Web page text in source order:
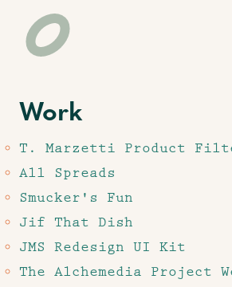
Work
T. Marzetti Product
All Spreads
Smucker's Fun
Jif That Dish
JMS Redesign UI Kit
The Alchemedia Project